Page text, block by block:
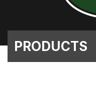
PRODUCTS